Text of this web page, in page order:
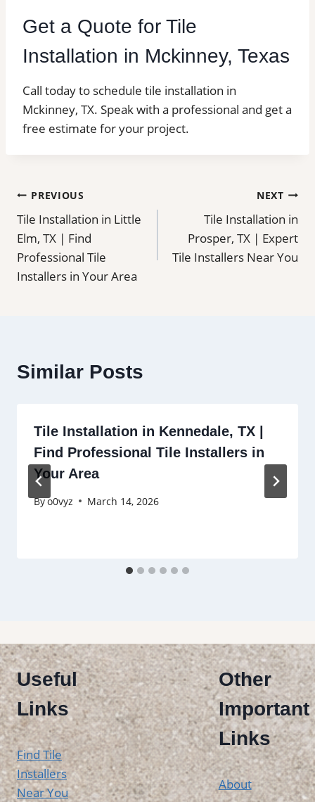
Get a Quote for Tile
Installation in Mckinney, Texas
Call today to schedule tile installation in
Mckinney, TX. Speak with a professional and get a
free estimate for your project.
Post
navigation
PREVIOUS
Tile Installation in Little
Elm, TX | Find
Professional Tile
Installers in Your Area
NEXT
Tile Installation in
Prosper, TX | Expert
Tile Installers Near You
Similar Posts
Tile Installation in Kennedale, TX |
Find Professional Tile Installers in
Your Area
Byo0vyz March 14, 2026
Useful
Links
Find Tile
Installers
Near You
Other
Important
Links
About